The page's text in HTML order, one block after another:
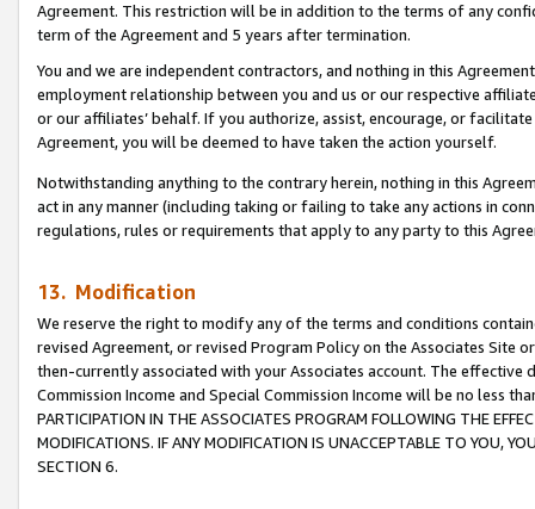
Agreement. This restriction will be in addition to the terms of any
term of the Agreement and 5 years after termination.
You and we are independent contractors, and nothing in this
employment relationship between you and us or our respective
or our affiliates’ behalf. If you authorize, assist, encourage, or
Agreement, you will be deemed to have taken the action yourself.
Notwithstanding anything to the contrary herein, nothing in this
act in any manner (including taking or failing to take any actions in
regulations, rules or requirements that apply to any party to this
13. Modification
We reserve the right to modify any of the terms and conditions
revised Agreement, or revised Program Policy on the Associates
then-currently associated with your Associates account. The
Commission Income and Special Commission Income will be no less
PARTICIPATION IN THE ASSOCIATES PROGRAM FOLLOWING THE
MODIFICATIONS. IF ANY MODIFICATION IS UNACCEPTABLE TO YOU,
SECTION 6.